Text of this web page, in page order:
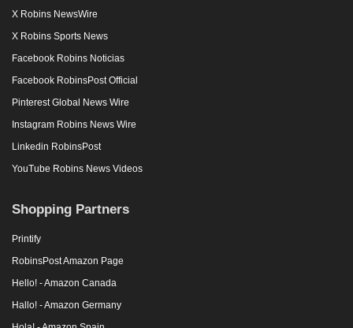
X Robins NewsWire
X Robins Sports News
Facebook Robins Noticias
Facebook RobinsPost Official
Pinterest Global News Wire
Instagram Robins News Wire
Linkedin RobinsPost
YouTube Robins News Videos
Shopping Partners
Printify
RobinsPost Amazon Page
Hello! - Amazon Canada
Hallo! - Amazon Germany